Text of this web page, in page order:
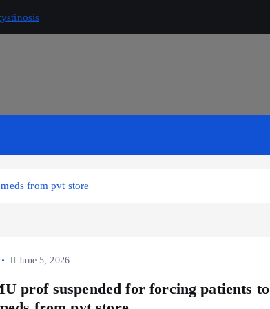
from pvt store
June 5, 2026
prof suspended for forcing patients to